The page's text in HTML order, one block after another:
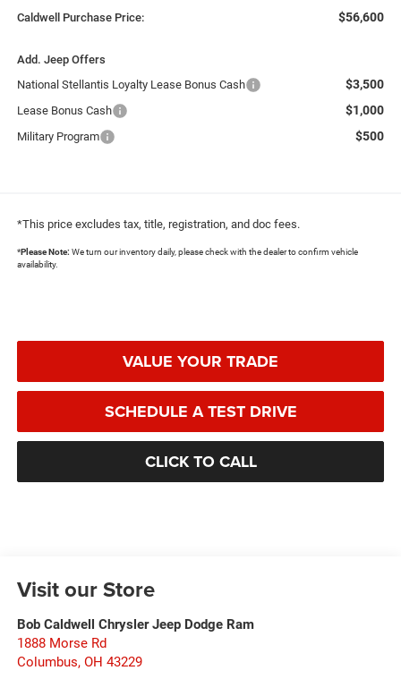
Caldwell Purchase Price: $56,600
Add. Jeep Offers
National Stellantis Loyalty Lease Bonus Cash
$3,500
Lease Bonus Cash $1,000
Military Program $500
*This price excludes tax, title, registration, and doc fees.
*Please Note: We turn our inventory daily, please check with the dealer to confirm vehicle
availability.
VALUE YOUR TRADE
SCHEDULE A TEST DRIVE
CLICK TO CALL
Visit our Store
Bob Caldwell Chrysler Jeep Dodge Ram
1888 Morse Rd
Columbus, OH 43229